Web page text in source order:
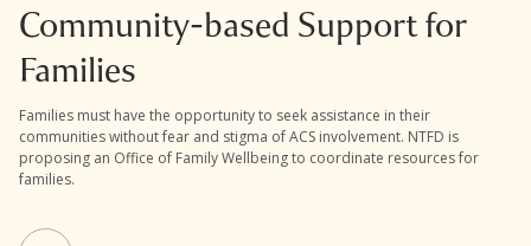
Community-based Support for
Families
Families must have the opportunity to seek assistance in their
communities without fear and stigma of ACS involvement. NTFD is
proposing an Office of Family Wellbeing to coordinate resources for
families.